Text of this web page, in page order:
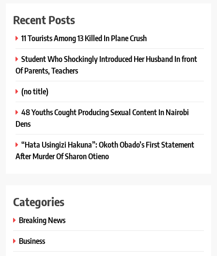
Recent Posts
11 Tourists Among 13 Killed In Plane Crush
Student Who Shockingly Introduced Her Husband In front
Of Parents, Teachers
(no title)
48 Youths Cought Producing Sexual Content In Nairobi
Dens
“Hata Usingizi Hakuna”: Okoth Obado’s First Statement
After Murder Of Sharon Otieno
Categories
Breaking News
Business